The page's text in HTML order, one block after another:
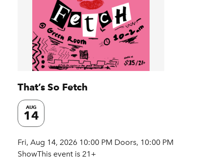
That’s So Fetch
AUG
14
Fri, Aug 14, 2026 10:00 PM Doors, 10:00 PM
ShowThis event is 21+